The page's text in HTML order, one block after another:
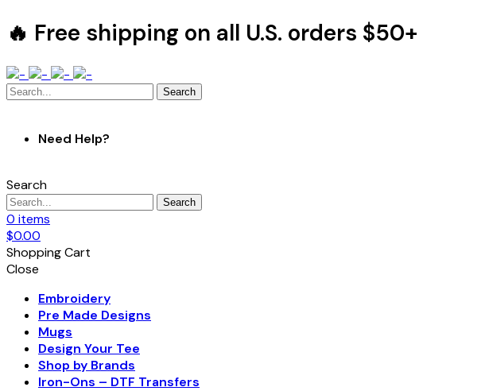
🔥 Free shipping on all U.S. orders $50+
Search
Need Help?
Search
Search
0 items
$0.00
Shopping Cart
Close
Embroidery
Pre Made Designs
Mugs
Design Your Tee
Shop by Brands
Iron-Ons – DTF Transfers